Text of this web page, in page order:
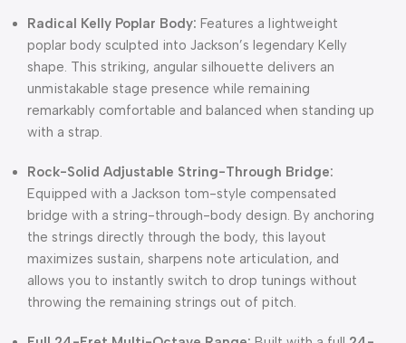
Radical Kelly Poplar Body: Features a lightweight
poplar body sculpted into Jackson’s legendary Kelly
shape. This striking, angular silhouette delivers an
unmistakable stage presence while remaining
remarkably comfortable and balanced when standing up
with a strap.
Rock-Solid Adjustable String-Through Bridge:
Equipped with a Jackson tom-style compensated
bridge with a string-through-body design. By anchoring
the strings directly through the body, this layout
maximizes sustain, sharpens note articulation, and
allows you to instantly switch to drop tunings without
throwing the remaining strings out of pitch.